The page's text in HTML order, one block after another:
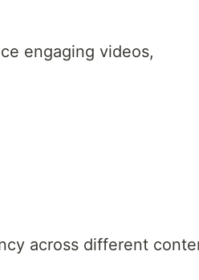
engaging videos,
across different